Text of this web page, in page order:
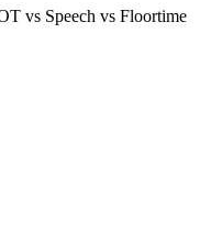
vs Speech vs Floortime